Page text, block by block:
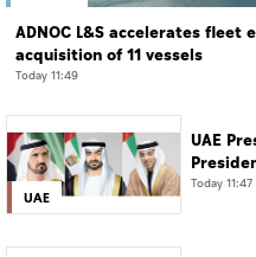
ADNOC L&S accelerates
acquisition of 11 vessels
Today 11:49
UAE
UAE
Today 11:47